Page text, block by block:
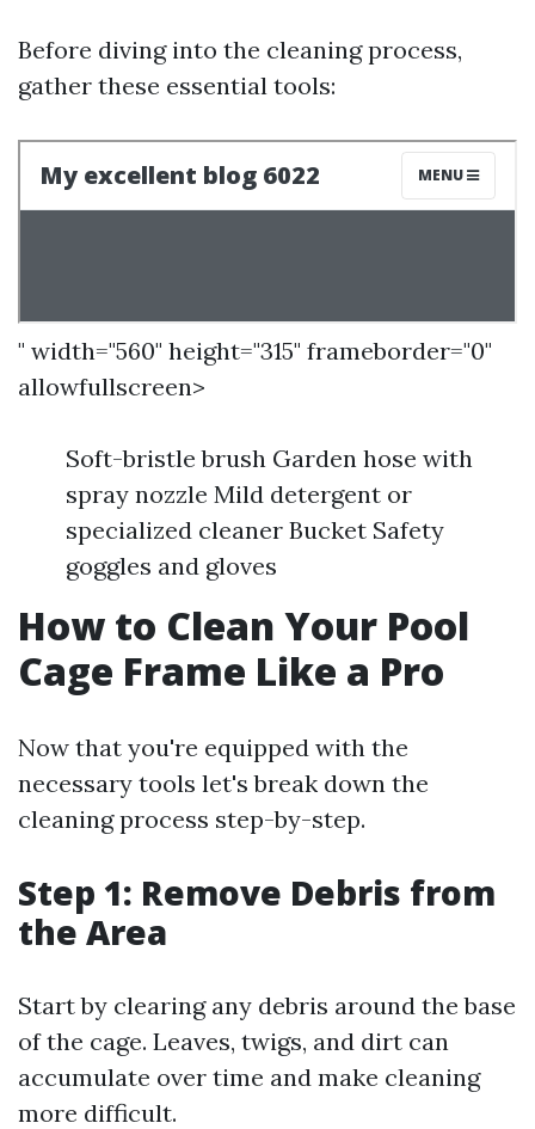
Before diving into the cleaning process,
gather these essential tools:
" width="560" height="315" frameborder="0"
allowfullscreen>
Soft-bristle brush Garden hose with
spray nozzle Mild detergent or
specialized cleaner Bucket Safety
goggles and gloves
How to Clean Your Pool
Cage Frame Like a Pro
Now that you're equipped with the
necessary tools let's break down the
cleaning process step-by-step.
Step 1: Remove Debris from
the Area
Start by clearing any debris around the base
of the cage. Leaves, twigs, and dirt can
accumulate over time and make cleaning
more difficult.